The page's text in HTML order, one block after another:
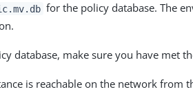
for the policy database. The
database, make sure you have met
is reachable on the network from